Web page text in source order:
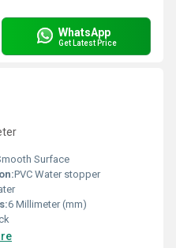
WhatsApp
Get Latest Price
Surface
PVC Water stopper
6 Millimeter (mm)